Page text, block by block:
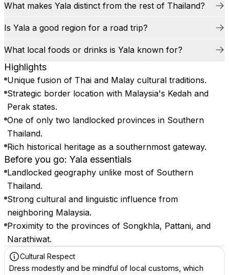
What makes Yala distinct from the rest of Thailand?
Is Yala a good region for a road trip?
What local foods or drinks is Yala known for?
Highlights
Unique fusion of Thai and Malay cultural traditions.
Strategic border location with Malaysia's Kedah and
Perak states.
One of only two landlocked provinces in Southern
Thailand.
Rich historical heritage as a southernmost gateway.
Before you go: Yala essentials
Landlocked geography unlike most of Southern
Thailand.
Strong cultural and linguistic influence from
neighboring Malaysia.
Proximity to the provinces of Songkhla, Pattani, and
Narathiwat.
Cultural Respect
Dress modestly and be mindful of local customs, which